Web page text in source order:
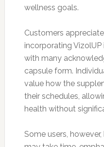
wellness goals.
Customers
incorporating
with many
capsule form.
value how the
their schedules,
health without
Some users,